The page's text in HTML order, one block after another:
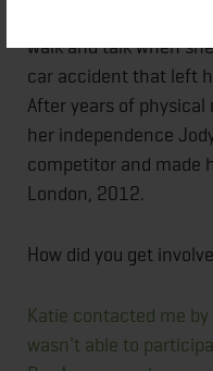
walk and talk when
car accident that left
After years of
her independence
competitor and made
London, 2012.
How did you get
Katie contacted me
wasn't able to